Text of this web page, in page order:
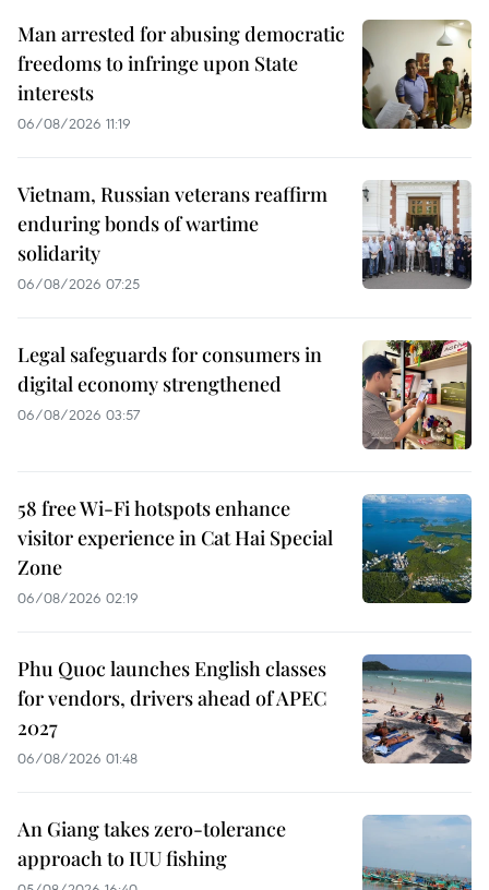
Man arrested for abusing democratic
freedoms to infringe upon State
interests
06/08/2026 11:19
Vietnam, Russian veterans reaffirm
enduring bonds of wartime
solidarity
06/08/2026 07:25
Legal safeguards for consumers in
digital economy strengthened
06/08/2026 03:57
58 free Wi-Fi hotspots enhance
visitor experience in Cat Hai Special
Zone
06/08/2026 02:19
Phu Quoc launches English classes
for vendors, drivers ahead of APEC
2027
06/08/2026 01:48
An Giang takes zero-tolerance
approach to IUU fishing